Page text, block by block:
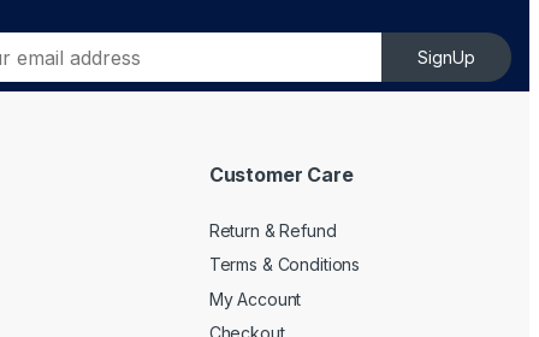
SignUp
Customer Care
Return & Refund
Terms & Conditions
My Account